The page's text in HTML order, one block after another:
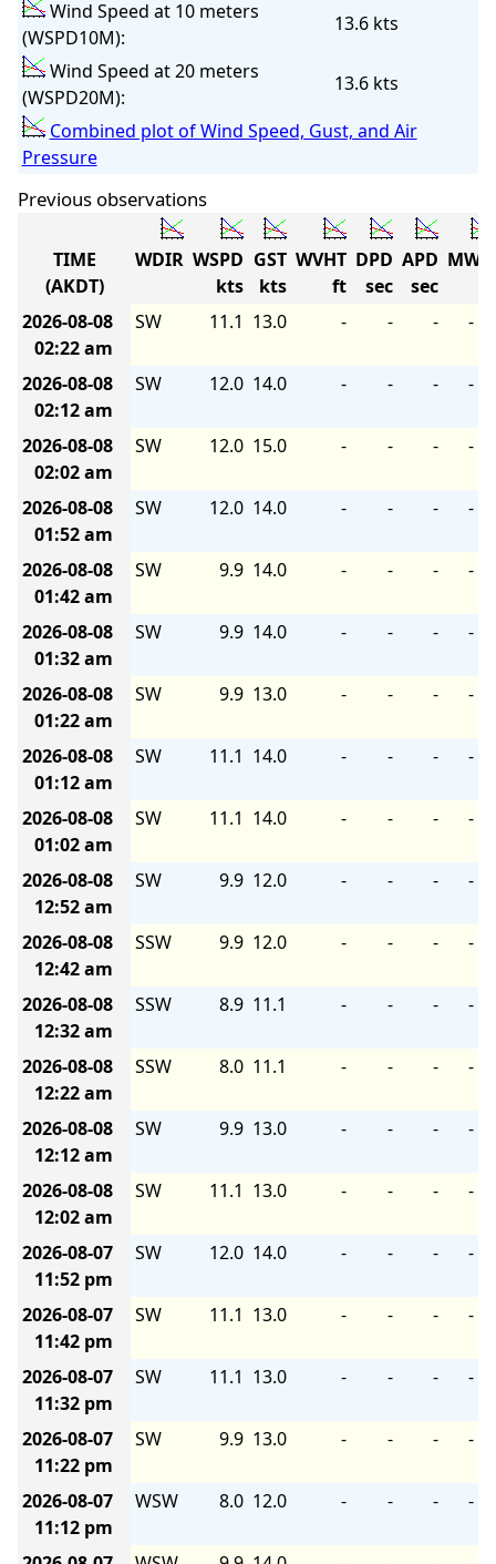
Wind Speed at 10 meters
(WSPD10M):
13.6 kts
Wind Speed at 20 meters
(WSPD20M):
13.6 kts
Combined plot of Wind Speed, Gust, and Air
Pressure
Previous observations
TIME
(AKDT)
WDIR WSPD
kts
GST
kts
WVHT
ft
DPD
sec
APD
sec
MWD
2026-08-08
02:22 am
SW 11.1 13.0 - - - -
2026-08-08
02:12 am
SW 12.0 14.0 - - - -
2026-08-08
02:02 am
SW 12.0 15.0 - - - -
2026-08-08
01:52 am
SW 12.0 14.0 - - - -
2026-08-08
01:42 am
SW 9.9 14.0 - - - -
2026-08-08
01:32 am
SW 9.9 14.0 - - - -
2026-08-08
01:22 am
SW 9.9 13.0 - - - -
2026-08-08
01:12 am
SW 11.1 14.0 - - - -
2026-08-08
01:02 am
SW 11.1 14.0 - - - -
2026-08-08
12:52 am
SW 9.9 12.0 - - - -
2026-08-08
12:42 am
SSW 9.9 12.0 - - - -
2026-08-08
12:32 am
SSW 8.9 11.1 - - - -
2026-08-08
12:22 am
SSW 8.0 11.1 - - - -
2026-08-08
12:12 am
SW 9.9 13.0 - - - -
2026-08-08
12:02 am
SW 11.1 13.0 - - - -
2026-08-07
11:52 pm
SW 12.0 14.0 - - - -
2026-08-07
11:42 pm
SW 11.1 13.0 - - - -
2026-08-07
11:32 pm
SW 11.1 13.0 - - - -
2026-08-07
11:22 pm
SW 9.9 13.0 - - - -
2026-08-07
11:12 pm
WSW 8.0 12.0 - - - -